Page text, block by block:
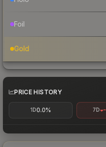
Foil
Gold
PRICE HISTORY
1D0.0% 7D